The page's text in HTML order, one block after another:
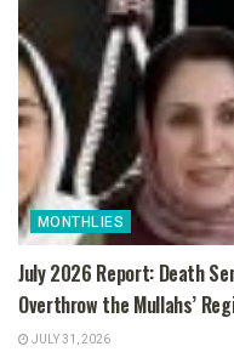
MONTHLIES
July 2026 Report: Death
Overthrow the Mullahs’
JULY 31, 2026